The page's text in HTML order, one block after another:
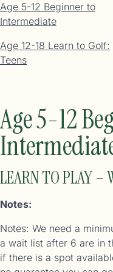
Age 5-12 Beginner to
Intermediate
Age 12-18 Learn to Golf:
Teens
Age 5-12
LEARN TO PLAY
Notes:
Notes: We need a
a wait list after 6 are in
if there is a spot